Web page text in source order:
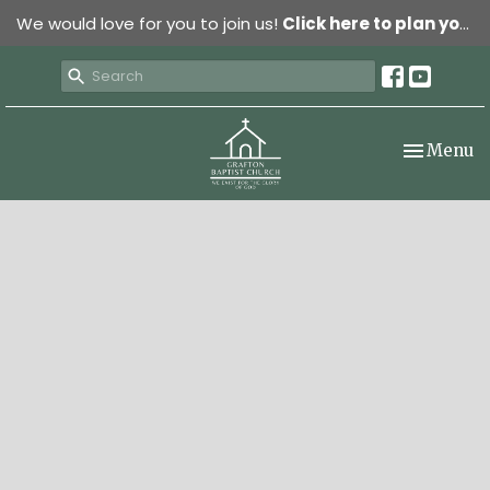
We would love for you to join us! Click here to plan your visit.
Toggle
Menu